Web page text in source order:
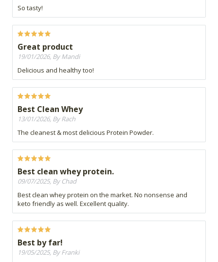
So tasty!
Great product
19/01/2026, By Mandi
Delicious and healthy too!
Best Clean Whey
13/01/2026, By Rach
The cleanest & most delicious Protein Powder.
Best clean whey protein.
09/07/2025, By Chad
Best clean whey protein on the market. No nonsense and
keto friendly as well. Excellent quality.
Best by far!
19/05/2025, By Franki